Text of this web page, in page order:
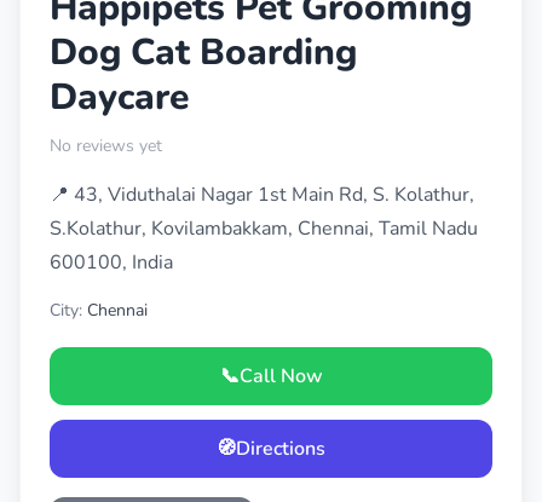
Dog Cat Boarding
Daycare
No reviews yet
📍 43, Viduthalai Nagar 1st Main Rd, S. Kolathur,
S.Kolathur, Kovilambakkam, Chennai, Tamil Nadu
600100, India
City: Chennai
📞Call Now
🧭Directions